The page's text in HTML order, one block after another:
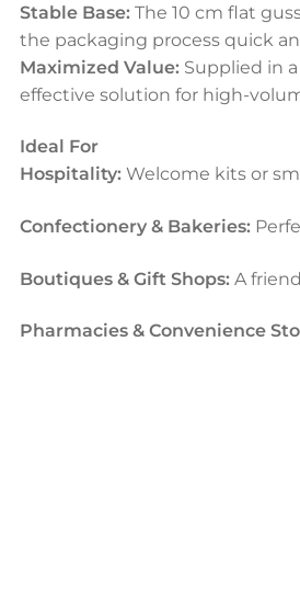
Stable Base:The 10 cm flat
the packaging process quick
Maximized Value:Supplied in
effective solution for high-
Ideal For
Hospitality:Welcome kits or
Confectionery & Bakeries:
Boutiques & Gift Shops:A
Pharmacies & Convenience